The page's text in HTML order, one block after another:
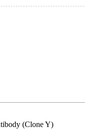
(Clone Y)